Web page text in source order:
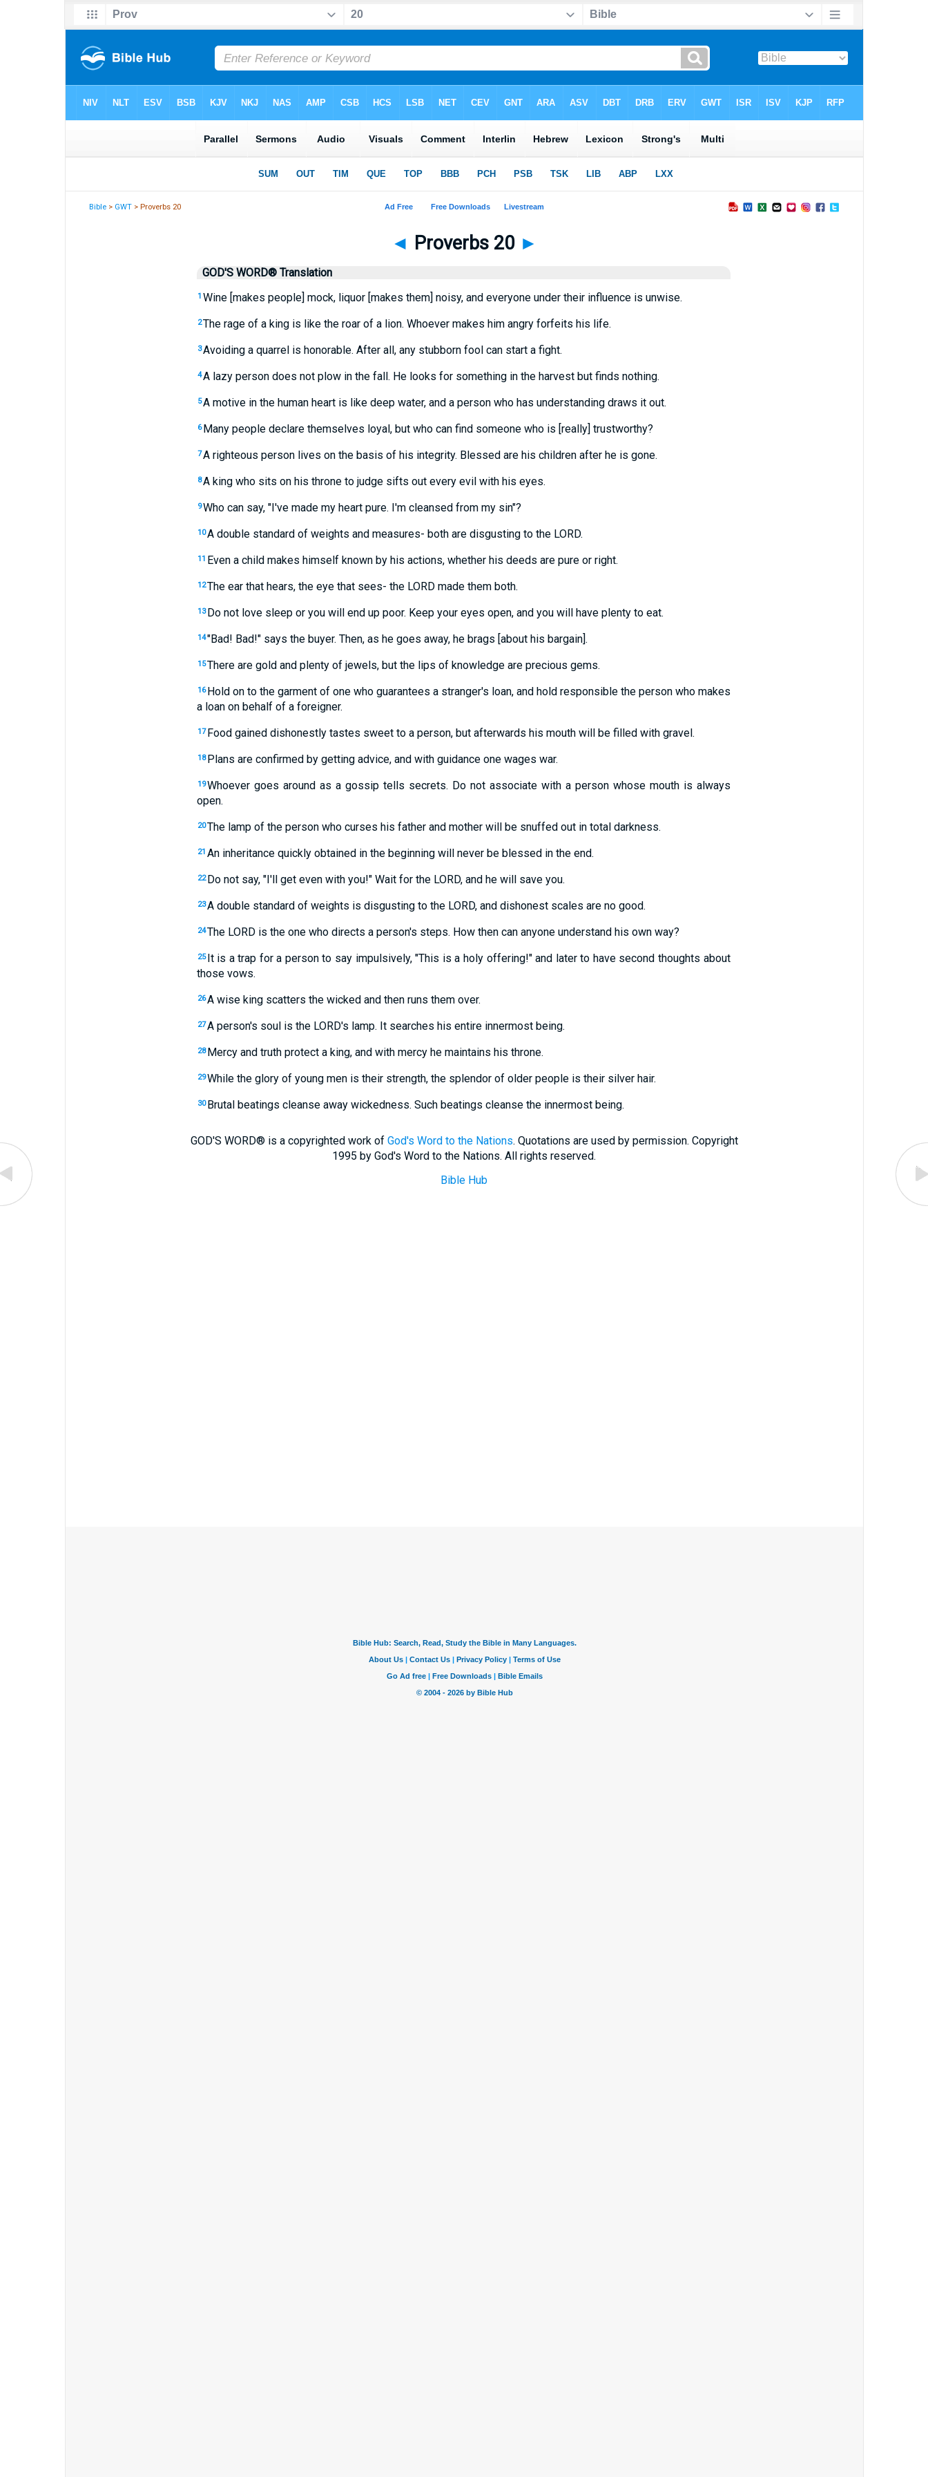
Bible > GWT > Proverbs 20
◄ Proverbs 20 ►
GOD'S WORD® Translation
1 Wine [makes people] mock, liquor [makes them] noisy, and everyone under their influence is unwise.
2The rage of a king is like the roar of a lion. Whoever makes him angry forfeits his life.
3Avoiding a quarrel is honorable. After all, any stubborn fool can start a fight.
4A lazy person does not plow in the fall. He looks for something in the harvest but finds nothing.
5A motive in the human heart is like deep water, and a person who has understanding draws it out.
6 Many people declare themselves loyal, but who can find someone who is [really] trustworthy?
7A righteous person lives on the basis of his integrity. Blessed are his children after he is gone.
8A king who sits on his throne to judge sifts out every evil with his eyes.
9Who can say, "I've made my heart pure. I'm cleansed from my sin"?
10A double standard of weights and measures- both are disgusting to the LORD.
11 Even a child makes himself known by his actions, whether his deeds are pure or right.
12The ear that hears, the eye that sees- the LORD made them both.
13 Do not love sleep or you will end up poor. Keep your eyes open, and you will have plenty to eat.
14"Bad! Bad!" says the buyer. Then, as he goes away, he brags [about his bargain].
15There are gold and plenty of jewels, but the lips of knowledge are precious gems.
16 Hold on to the garment of one who guarantees a stranger's loan, and hold responsible the person who makes
a loan on behalf of a foreigner.
17 Food gained dishonestly tastes sweet to a person, but afterwards his mouth will be filled with gravel.
18 Plans are confirmed by getting advice, and with guidance one wages war.
19Whoever goes around as a gossip tells secrets. Do not associate with a person whose mouth is always
open.
20The lamp of the person who curses his father and mother will be snuffed out in total darkness.
21 An inheritance quickly obtained in the beginning will never be blessed in the end.
22 Do not say, "I'll get even with you!" Wait for the LORD, and he will save you.
23A double standard of weights is disgusting to the LORD, and dishonest scales are no good.
24The LORD is the one who directs a person's steps. How then can anyone understand his own way?
25 It is a trap for a person to say impulsively, "This is a holy offering!" and later to have second thoughts about
those vows.
26A wise king scatters the wicked and then runs them over.
27A person's soul is the LORD's lamp. It searches his entire innermost being.
28 Mercy and truth protect a king, and with mercy he maintains his throne.
29While the glory of young men is their strength, the splendor of older people is their silver hair.
30 Brutal beatings cleanse away wickedness. Such beatings cleanse the innermost being.
GOD'S WORD® is a copyrighted work of God's Word to the Nations. Quotations are used by permission. Copyright
1995 by God's Word to the Nations. All rights reserved.
Bible Hub